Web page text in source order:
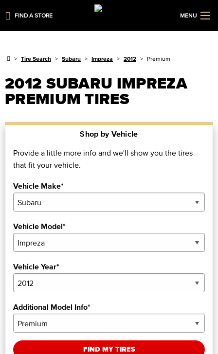
FIND A STORE MENU
Tire Search Subaru Impreza 2012 Premium
2012 SUBARU IMPREZA
PREMIUM TIRES
Shop by Vehicle
Provide a little more info and we'll show you the tires
that fit your vehicle.
Vehicle Make*
Vehicle Model*
Vehicle Year*
Additional Model Info*
FIND MY TIRES